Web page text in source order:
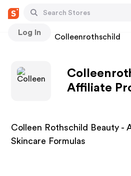
Log In
Stores Colleenrothschild
Affiliate
Colleen Rothschild Beauty -
Skincare Formulas